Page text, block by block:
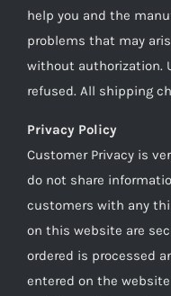
help you and the
problems that may
without authorization.
refused. All shipping
Privacy Policy
Customer Privacy is
do not share
customers with any
on this website are
ordered is processed
entered on the